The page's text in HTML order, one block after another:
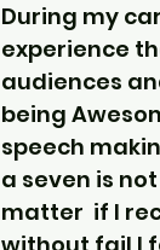
During my
experience
audiences
being
speech
a seven is
matter  if I